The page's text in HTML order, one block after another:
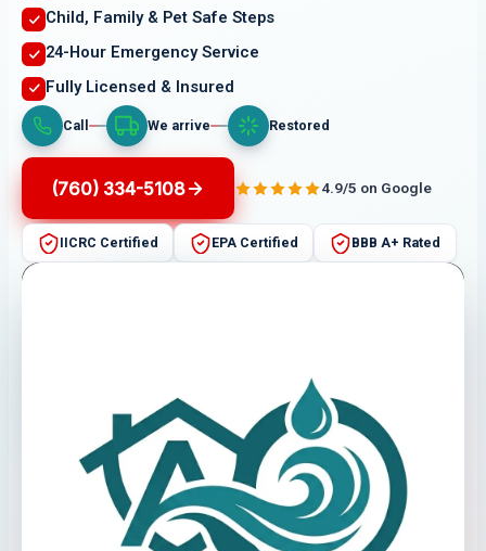
Child, Family & Pet Safe Steps
24-Hour Emergency Service
Fully Licensed & Insured
Call We arrive Restored
(760) 334-5108 4.9/5 on Google
IICRC Certified EPA Certified BBB A+ Rated